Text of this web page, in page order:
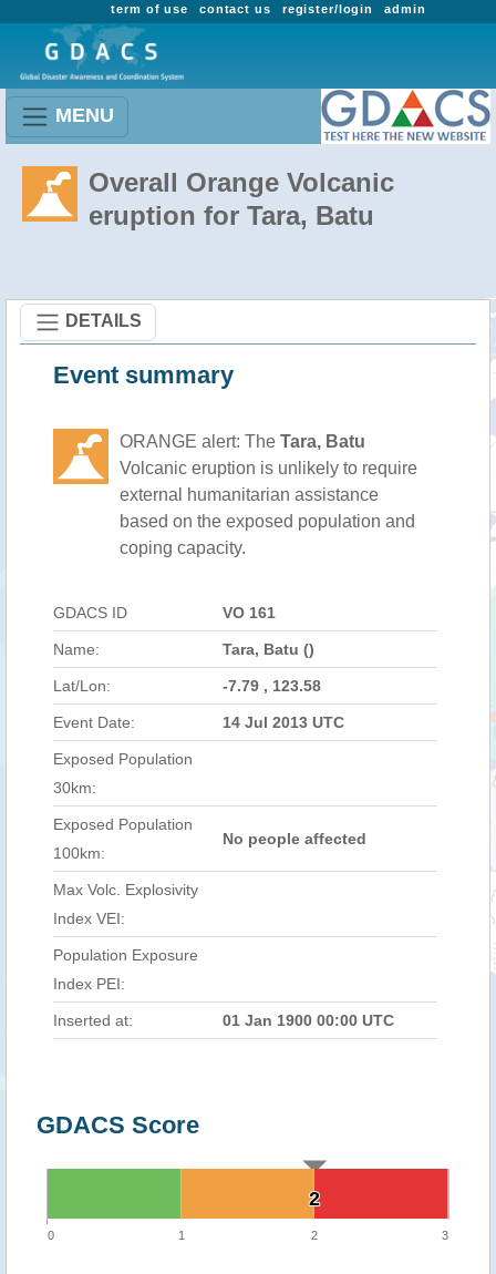
admin
register/login
contact us
term of use
MENU
Overall Orange Volcanic
eruption for Tara, Batu
DETAILS
Event summary
ORANGE alert: The Tara, Batu
Volcanic eruption is unlikely to require
external humanitarian assistance
based on the exposed population and
coping capacity.
GDACS ID VO 161
Name: Tara, Batu ()
Lat/Lon: -7.79 , 123.58
Event Date: 14 Jul 2013 UTC
Exposed Population
30km:
Exposed Population
100km:
No people affected
Max Volc. Explosivity
Index VEI:
Population Exposure
Index PEI:
Inserted at: 01 Jan 1900 00:00 UTC
GDACS Score
2
2
0 1 2 3